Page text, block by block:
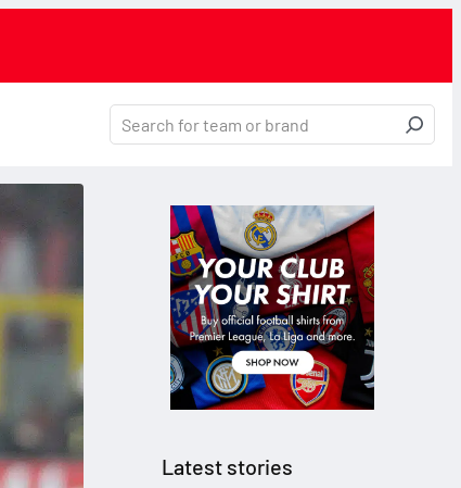
Latest stories